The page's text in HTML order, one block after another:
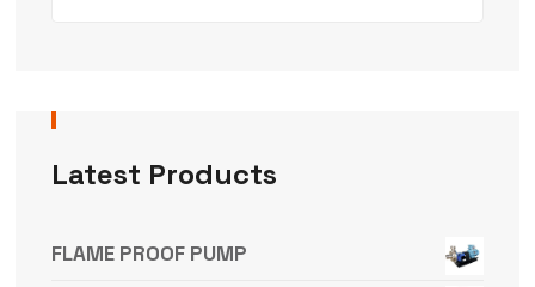
Latest Products
FLAME PROOF PUMP